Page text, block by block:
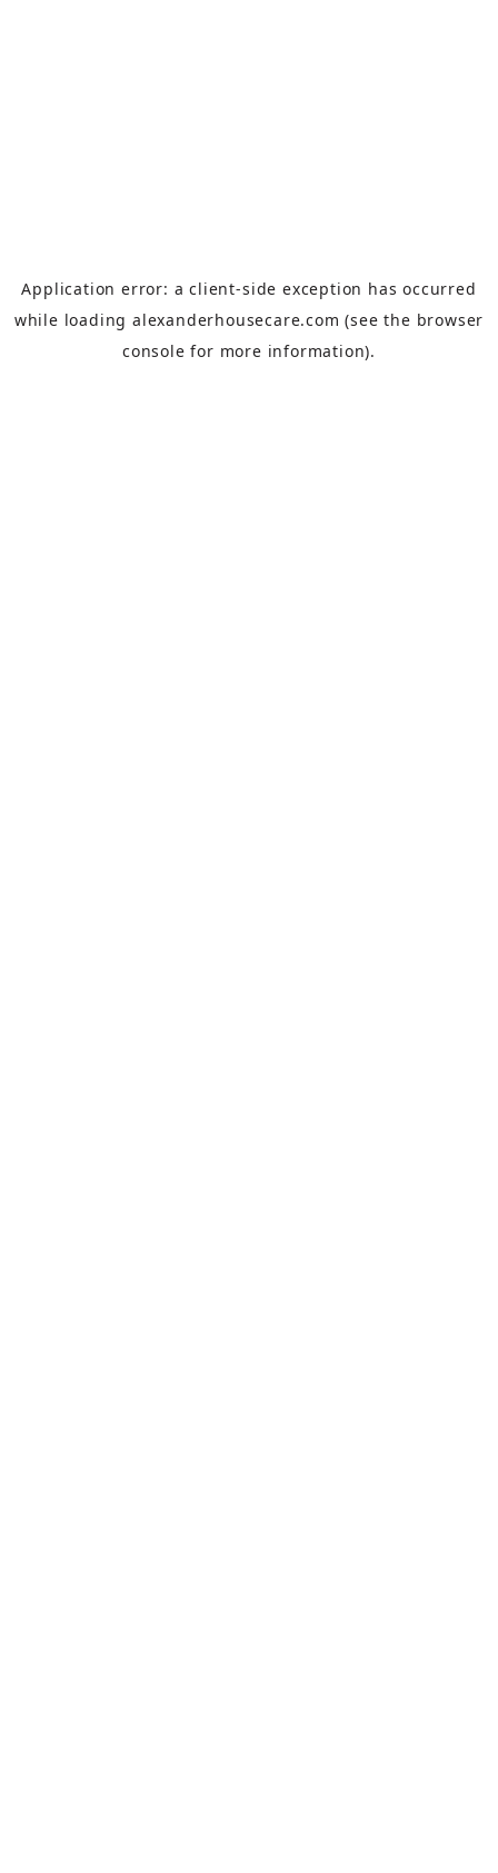
Application error: aclient-side exception has occurred
while loading alexanderhousecare.com (see the browser
console for more information).